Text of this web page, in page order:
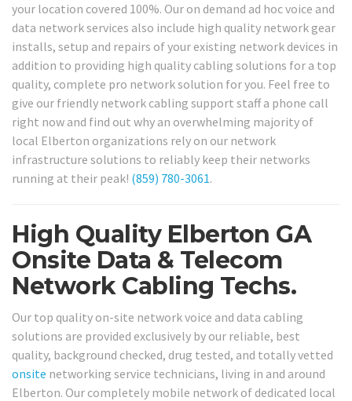
your location covered 100%. Our on demand ad hoc voice and
data network services also include high quality network gear
installs, setup and repairs of your existing network devices in
addition to providing high quality cabling solutions for a top
quality, complete pro network solution for you. Feel free to
give our friendly network cabling support staff a phone call
right now and find out why an overwhelming majority of
local Elberton organizations rely on our network
infrastructure solutions to reliably keep their networks
running at their peak! (859) 780-3061.
High Quality Elberton GA
Onsite Data & Telecom
Network Cabling Techs.
Our top quality on-site network voice and data cabling
solutions are provided exclusively by our reliable, best
quality, background checked, drug tested, and totally vetted
onsite networking service technicians, living in and around
Elberton. Our completely mobile network of dedicated local